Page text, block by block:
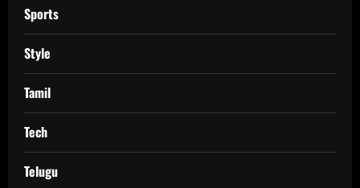
Sports
Style
Tamil
Tech
Telugu